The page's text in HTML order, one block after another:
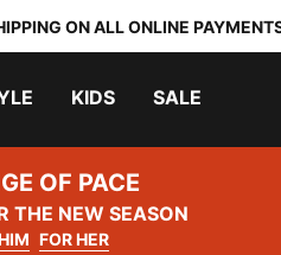
ON ALL ONLINE
KIDS SALE
OF PACE
THE NEW SEASON
FOR HER